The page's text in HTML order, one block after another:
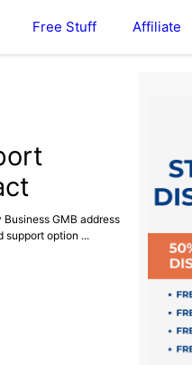
Free Stuff Affiliate
GMB address
support option ...